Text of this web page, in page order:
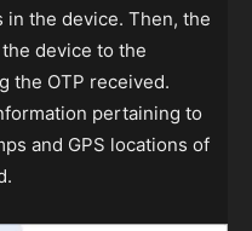
in the device. Then, the
device to the
the OTP received.
pertaining to
and GPS locations of